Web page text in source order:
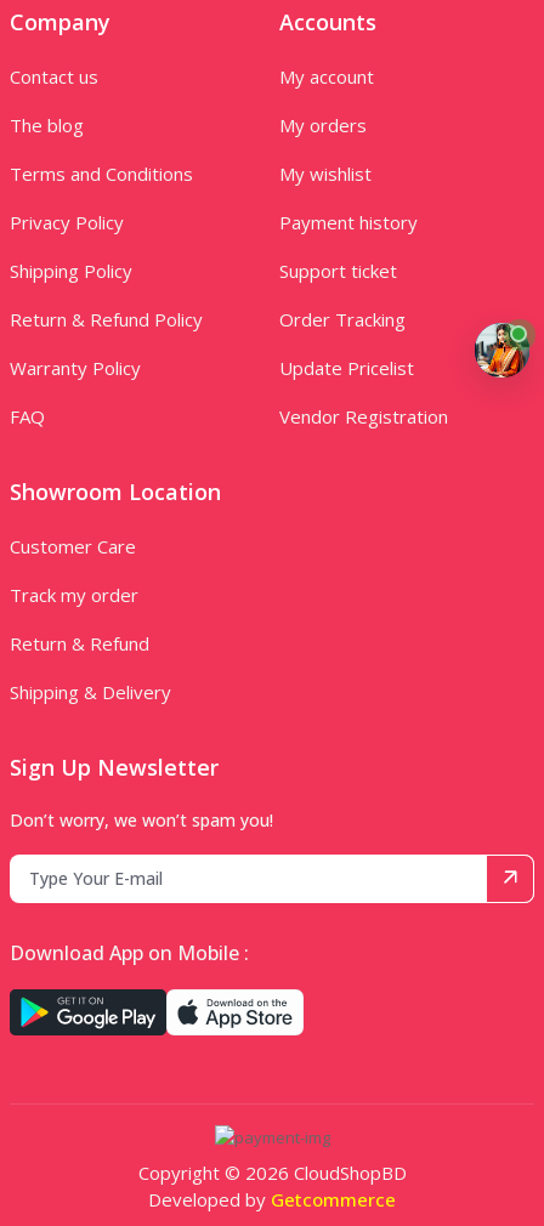
Company
Contact us
The blog
Terms and Conditions
Privacy Policy
Shipping Policy
Return & Refund Policy
Warranty Policy
FAQ
Accounts
My account
My orders
My wishlist
Payment history
Support ticket
Order Tracking
Update Pricelist
Vendor Registration
Showroom Location
Customer Care
Track my order
Return & Refund
Shipping & Delivery
Sign Up Newsletter
Don’t worry, we won’t spam you!
Download App on Mobile :
Copyright © 2026 CloudShopBD
Developed by Getcommerce